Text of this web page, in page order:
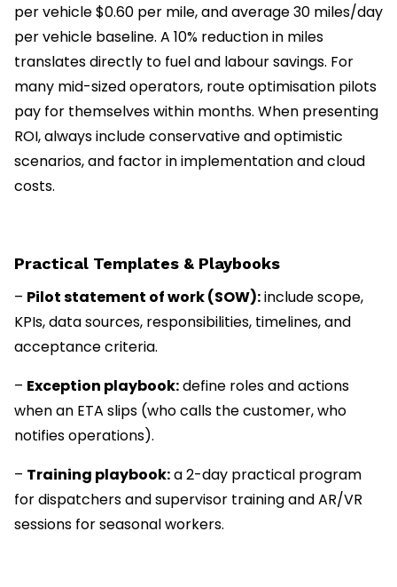
per vehicle $0.60 per mile, and average 30 miles/day
per vehicle baseline. A 10% reduction in miles
translates directly to fuel and labour savings. For
many mid-sized operators, route optimisation pilots
pay for themselves within months. When presenting
ROI, always include conservative and optimistic
scenarios, and factor in implementation and cloud
costs.
Practical Templates & Playbooks
– Pilot statement of work (SOW):include scope,
KPIs, data sources, responsibilities, timelines, and
acceptance criteria.
– Exception playbook:define roles and actions
when an ETA slips (who calls the customer, who
notifies operations).
– Training playbook:a 2-day practical program
for dispatchers and supervisor training and AR/VR
sessions for seasonal workers.